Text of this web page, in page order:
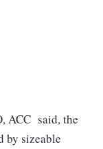
ACC said, the
by sizeable